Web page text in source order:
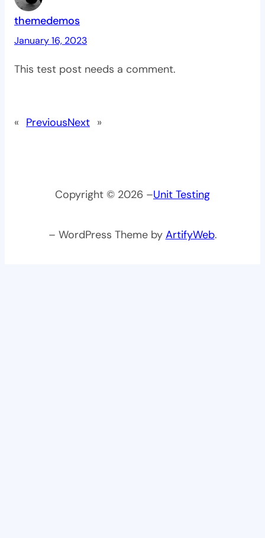
themedemos
January 16, 2023
This test post needs a comment.
« PreviousNext »
Copyright © 2026 –Unit Testing
– WordPress Theme by ArtifyWeb.